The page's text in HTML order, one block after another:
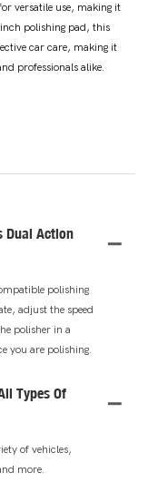
versatile use, making it
polishing pad, this
car care, making it
professionals alike.
Dual Action
polishing
adjust the speed
polisher in a
you are polishing.
Types Of
of vehicles,
more.